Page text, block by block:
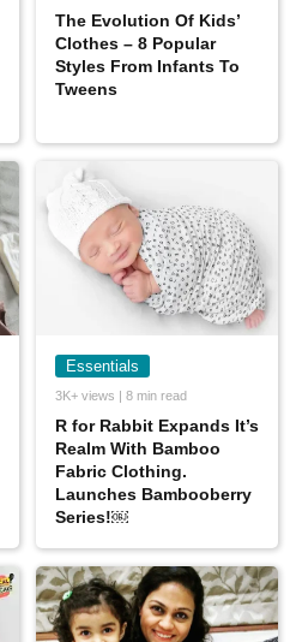
The Evolution Of Kids’
Clothes – 8 Popular
Styles From Infants To
Tweens
Essentials
3K+ views | 8 min read
R for Rabbit Expands It’s
Realm With Bamboo
Fabric Clothing.
Launches Bambooberry
Series!￼